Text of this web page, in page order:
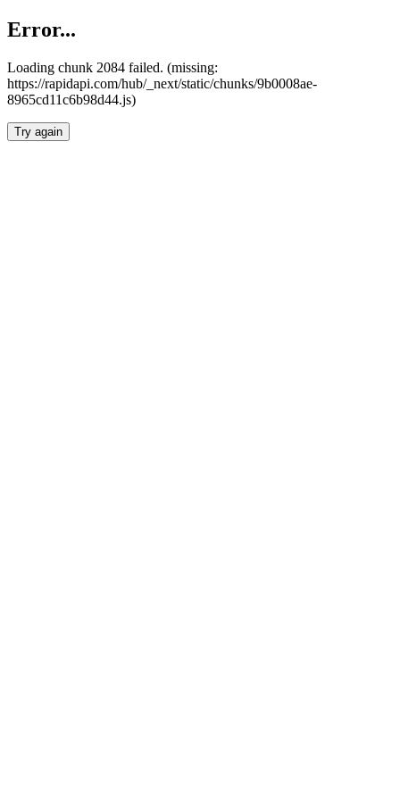
Error...
Loading chunk 2084 failed. (missing:
https://rapidapi.com/hub/_next/static/chunks/9b0008ae-
8965cd11c6b98d44.js)
Try again